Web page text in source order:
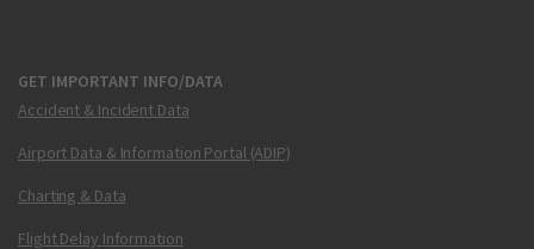
GET IMPORTANT INFO/DATA
Accident & Incident Data
Airport Data & Information Portal (ADIP)
Charting & Data
Flight Delay Information